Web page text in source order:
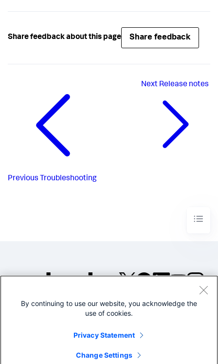
Share feedback about this page Share feedback
Previous Troubleshooting
Next Release notes
©2005-2026 Splunk Inc. All
By continuing to use our website, you acknowledge the
use of cookies.
Privacy Statement
Change Settings